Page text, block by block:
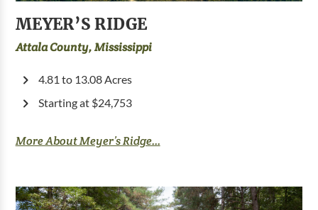
MEYER’S RIDGE
Attala County, Mississippi
4.81 to 13.08 Acres
Starting at $24,753
More About Meyer’s Ridge...